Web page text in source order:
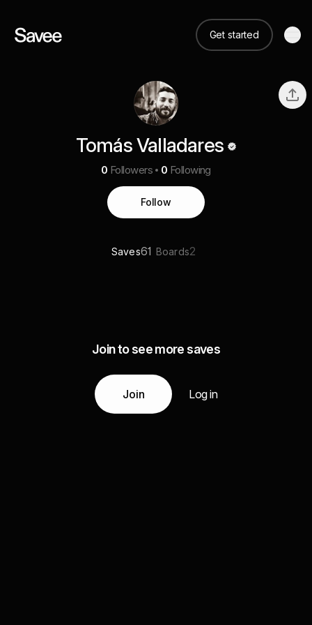
Get started
Tomás Valladares
0 Followers 0 Following
Follow
Saves61 Boards2
Join to see more saves
Join Log in